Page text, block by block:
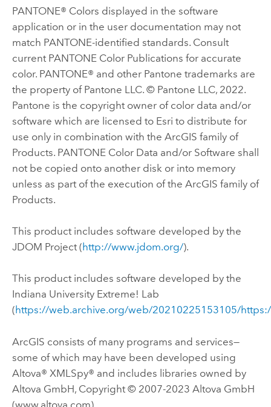
PANTONE® Colors displayed in the software
application or in the user documentation may not
match PANTONE-identified standards. Consult
current PANTONE Color Publications for accurate
color. PANTONE® and other Pantone trademarks are
the property of Pantone LLC. © Pantone LLC, 2022.
Pantone is the copyright owner of color data and/or
software which are licensed to Esri to distribute for
use only in combination with the ArcGIS family of
Products. PANTONE Color Data and/or Software shall
not be copied onto another disk or into memory
unless as part of the execution of the ArcGIS family of
Products.
This product includes software developed by the
JDOM Project (http://www.jdom.org/).
This product includes software developed by the
Indiana University Extreme! Lab
(https://web.archive.org/web/20210225153105/
ArcGIS consists of many programs and services—
some of which may have been developed using
Altova® XMLSpy® and includes libraries owned by
Altova GmbH, Copyright © 2007-2023 Altova GmbH
(www.altova.com).